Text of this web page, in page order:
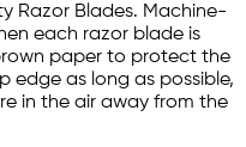
Razor Blades. Machine-
each razor blade is
paper to protect the
edge as long as possible,
in the air away from the